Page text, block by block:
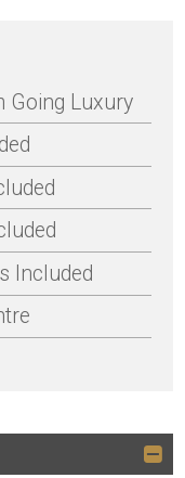
Going Luxury
Included